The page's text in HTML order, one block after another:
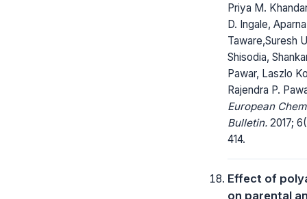
Priya M.
D. Ingale,
Taware,Suresh
Shisodia,
Pawar, Laszlo
Rajendra P.
European
Bulletin. 2017;
414.
Effect of
on parental